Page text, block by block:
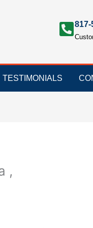
817-
TESTIMONIALS
,